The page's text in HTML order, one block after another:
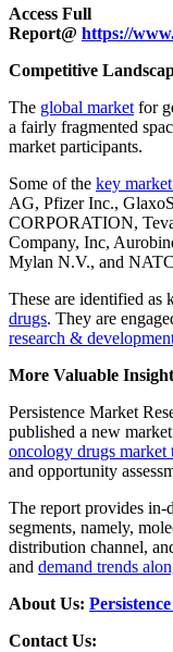
Access Full
Report@ https://
Competitive
The global marketfor
a fairly fragmented
market participants.
Some of the key
AG, Pfizer Inc.,
CORPORATION,
Company, Inc,
Mylan N.V., and
These are identified as
drugs. They are
research &
More Valuable
Persistence Market
published a new
oncology drugs market
and opportunity
The report provides in-
segments, namely,
distribution channel,
and demand trends
About Us:
Contact Us: